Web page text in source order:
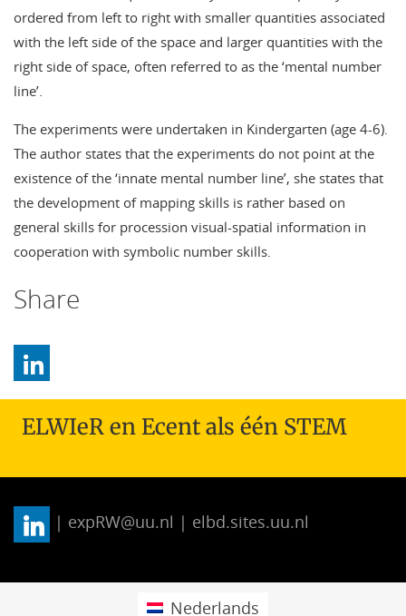
ordered from left to right with smaller quantities associated
with the left side of the space and larger quantities with the
right side of space, often referred to as the ‘mental number
line’.
The experiments were undertaken in Kindergarten (age 4-6).
The author states that the experiments do not point at the
existence of the ‘innate mental number line’, she states that
the development of mapping skills is rather based on
general skills for procession visual-spatial information in
cooperation with symbolic number skills.
Share
ELWIeR en Ecent als één STEM
| expRW@uu.nl | elbd.sites.uu.nl
Nederlands